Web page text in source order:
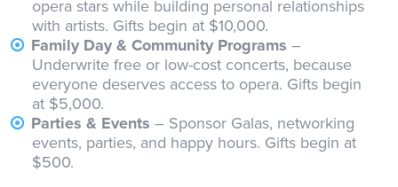
opera stars while building personal relationships
with artists. Gifts begin at $10,000.
Family Day & Community Programs –
Underwrite free or low-cost concerts, because
everyone deserves access to opera. Gifts begin
at $5,000.
Parties & Events – Sponsor Galas, networking
events, parties, and happy hours. Gifts begin at
$500.